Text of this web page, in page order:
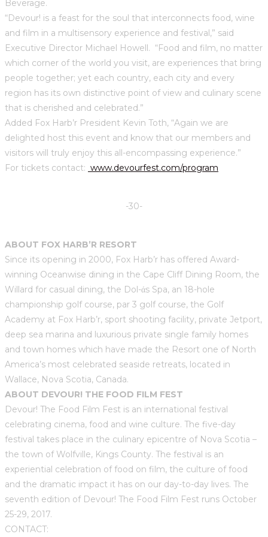
Beverage.
“Devour! is a feast for the soul that interconnects food, wine
and film in a multisensory experience and festival,” said
Executive Director Michael Howell. “Food and film, no matter
which corner of the world you visit, are experiences that bring
people together; yet each country, each city and every
region has its own distinctive point of view and culinary scene
that is cherished and celebrated.”
Added Fox Harb’r President Kevin Toth, “Again we are
delighted host this event and know that our members and
visitors will truly enjoy this all-encompassing experience.”
For tickets contact: www.devourfest.com/program
-30-
ABOUT FOX HARB’R RESORT
Since its opening in 2000, Fox Harb’r has offered Award-
winning Oceanwise dining in the Cape Cliff Dining Room, the
Willard for casual dining, the Dol-άs Spa, an 18-hole
championship golf course, par 3 golf course, the Golf
Academy at Fox Harb’r, sport shooting facility, private Jetport,
deep sea marina and luxurious private single family homes
and town homes which have made the Resort one of North
America’s most celebrated seaside retreats, located in
Wallace, Nova Scotia, Canada.
ABOUT DEVOUR! THE FOOD FILM FEST
Devour! The Food Film Fest is an international festival
celebrating cinema, food and wine culture. The five-day
festival takes place in the culinary epicentre of Nova Scotia –
the town of Wolfville, Kings County. The festival is an
experiential celebration of food on film, the culture of food
and the dramatic impact it has on our day-to-day lives. The
seventh edition of Devour! The Food Film Fest runs October
25-29, 2017.
CONTACT: